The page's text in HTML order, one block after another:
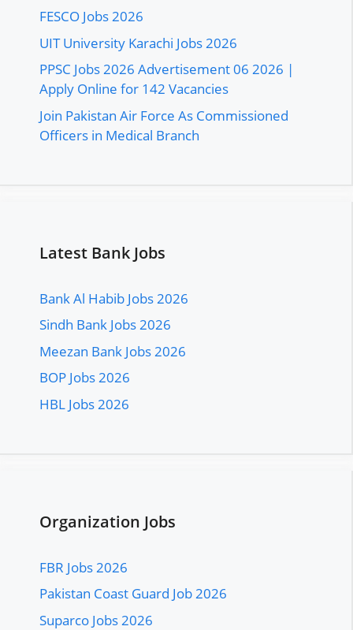
FESCO Jobs 2026
UIT University Karachi Jobs 2026
PPSC Jobs 2026 Advertisement 06 2026 |
Apply Online for 142 Vacancies
Join Pakistan Air Force As Commissioned
Officers in Medical Branch
Latest Bank Jobs
Bank Al Habib Jobs 2026
Sindh Bank Jobs 2026
Meezan Bank Jobs 2026
BOP Jobs 2026
HBL Jobs 2026
Organization Jobs
FBR Jobs 2026
Pakistan Coast Guard Job 2026
Suparco Jobs 2026